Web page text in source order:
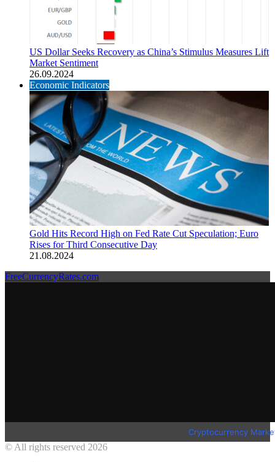
US Dollar Seeks Recovery as China’s Stimulus Measures Lift
Market Sentiment
26.09.2024
Economic Indicators
Gold Hits Record High on Fed Rate Cut Speculation; Euro
Rises for Third Consecutive Day
21.08.2024
FreeCurrencyRates.com
Cryptocurrency
© All rights reserved 2026